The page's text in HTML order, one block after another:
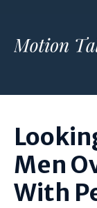
content
Men
With